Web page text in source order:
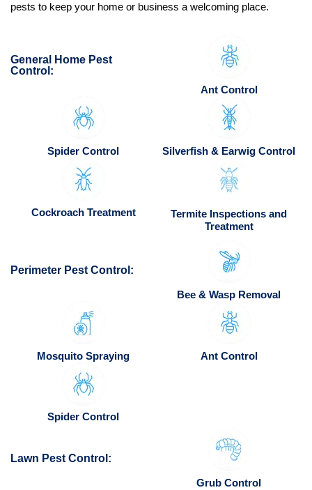
pests to keep your home or business a welcoming place.
General Home Pest
Control:
Ant Control
Spider Control Silverfish & Earwig Control
Cockroach Treatment
Termite Inspections and
Treatment
Perimeter Pest Control:
Bee & Wasp Removal
Mosquito Spraying Ant Control
Spider Control
Lawn Pest Control:
Grub Control